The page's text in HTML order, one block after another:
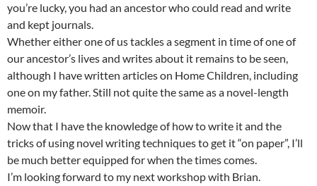
you’re lucky, you had an ancestor who could read and write
and kept journals.
Whether either one of us tackles a segment in time of one of
our ancestor’s lives and writes about it remains to be seen,
although I have written articles on Home Children, including
one on my father. Still not quite the same as a novel-length
memoir.
Now that I have the knowledge of how to write it and the
tricks of using novel writing techniques to get it “on paper”, I’ll
be much better equipped for when the times comes.
I’m looking forward to my next workshop with Brian.